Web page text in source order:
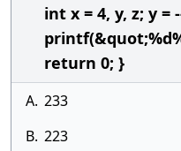
int x = 4, y, z; y =
return 0; }
A. 233
B. 223